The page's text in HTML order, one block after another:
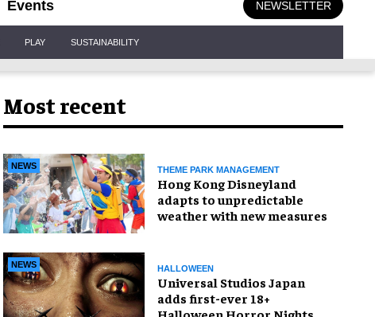
Events NEWSLETTER
PLAY SUSTAINABILITY
Most recent
NEWS THEME PARK MANAGEMENT
Hong Kong Disneyland
adapts to unpredictable
weather with new measures
NEWS HALLOWEEN
Universal Studios Japan
adds first-ever 18+
Halloween Horror Nights